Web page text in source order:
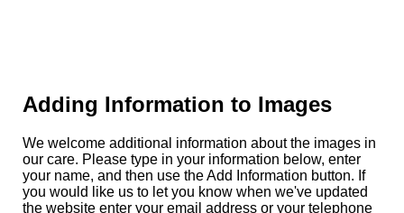
Adding Information to Images
We welcome additional information about the images in
our care. Please type in your information below, enter
your name, and then use the Add Information button. If
you would like us to let you know when we've updated
the website enter your email address or your telephone